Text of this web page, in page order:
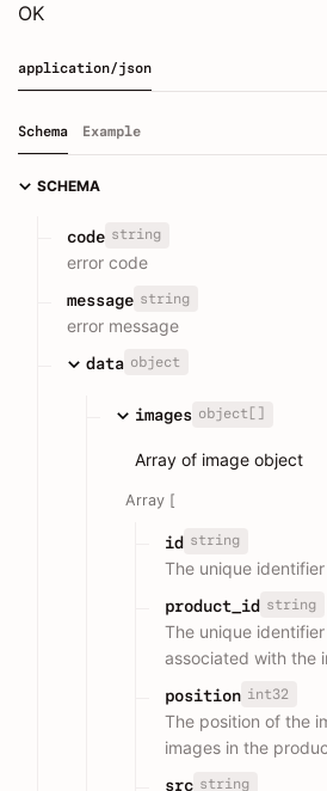
OK
application/json
Schema Example
SCHEMA
code string
error code
message string
error message
data object
images object[]
Array of image object
Array [
id string
The unique
product_id string
The unique
associated with the
position int32
The position of the
images in the
src string